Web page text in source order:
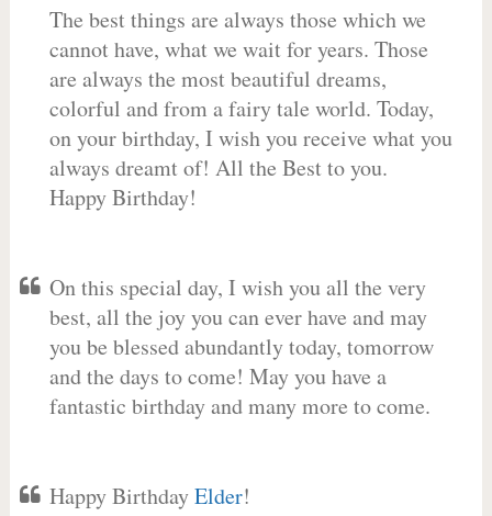
The best things are always those which we
cannot have, what we wait for years. Those
are always the most beautiful dreams,
colorful and from a fairy tale world. Today,
on your birthday, I wish you receive what you
always dreamt of! All the Best to you.
Happy Birthday!
On this special day, I wish you all the very
best, all the joy you can ever have and may
you be blessed abundantly today, tomorrow
and the days to come! May you have a
fantastic birthday and many more to come.
Happy BirthdayElder!